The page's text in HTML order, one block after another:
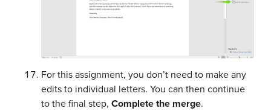
For this assignment, you don’t need to make any
edits to individual letters. You can then continue
to the final step, Complete the merge.